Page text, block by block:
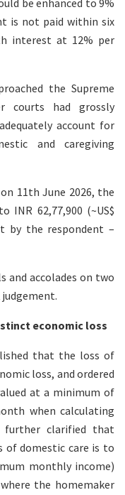
be enhanced to 9%
is not paid within six
interest at 12% per
the Supreme
courts had grossly
account for
and caregiving
11th June 2026, the
INR 62,77,900 (~US$
by the respondent –
and accolades on two
economic loss
that the loss of
loss, and ordered
at a minimum of
when calculating
further clarified that
of domestic care is to
monthly income)
the homemaker